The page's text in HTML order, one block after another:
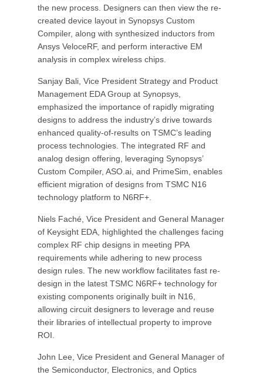
the new process. Designers can then view the re-
created device layout in Synopsys Custom
Compiler, along with synthesized inductors from
Ansys VeloceRF, and perform interactive EM
analysis in complex wireless chips.
Sanjay Bali, Vice President Strategy and Product
Management EDA Group at Synopsys,
emphasized the importance of rapidly migrating
designs to address the industry’s drive towards
enhanced quality-of-results on TSMC’s leading
process technologies. The integrated RF and
analog design offering, leveraging Synopsys’
Custom Compiler, ASO.ai, and PrimeSim, enables
efficient migration of designs from TSMC N16
technology platform to N6RF+.
Niels Faché, Vice President and General Manager
of Keysight EDA, highlighted the challenges facing
complex RF chip designs in meeting PPA
requirements while adhering to new process
design rules. The new workflow facilitates fast re-
design in the latest TSMC N6RF+ technology for
existing components originally built in N16,
allowing circuit designers to leverage and reuse
their libraries of intellectual property to improve
ROI.
John Lee, Vice President and General Manager of
the Semiconductor, Electronics, and Optics